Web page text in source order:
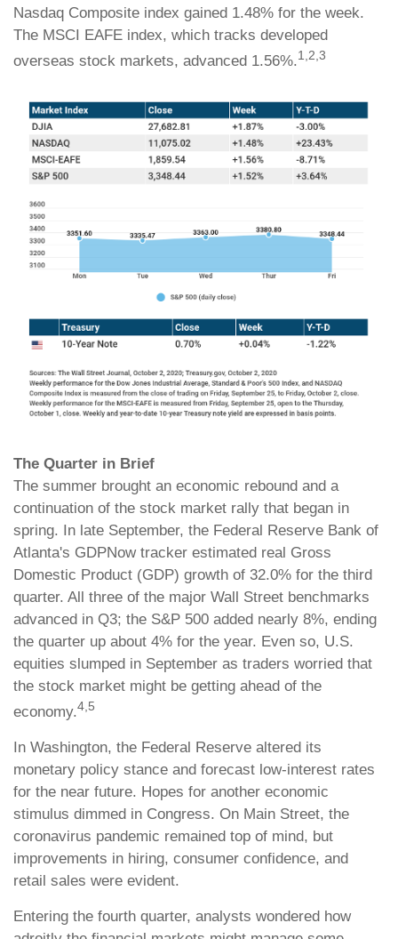
Nasdaq Composite index gained 1.48% for the week.
The MSCI EAFE index, which tracks developed
overseas stock markets, advanced 1.56%.1,2,3
The Quarter in Brief
The summer brought an economic rebound and a
continuation of the stock market rally that began in
spring. In late September, the Federal Reserve Bank of
Atlanta's GDPNow tracker estimated real Gross
Domestic Product (GDP) growth of 32.0% for the third
quarter. All three of the major Wall Street benchmarks
advanced in Q3; the S&P 500 added nearly 8%, ending
the quarter up about 4% for the year. Even so, U.S.
equities slumped in September as traders worried that
the stock market might be getting ahead of the
economy.4,5
In Washington, the Federal Reserve altered its
monetary policy stance and forecast low-interest rates
for the near future. Hopes for another economic
stimulus dimmed in Congress. On Main Street, the
coronavirus pandemic remained top of mind, but
improvements in hiring, consumer confidence, and
retail sales were evident.
Entering the fourth quarter, analysts wondered how